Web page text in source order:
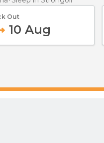
Out
10 Aug